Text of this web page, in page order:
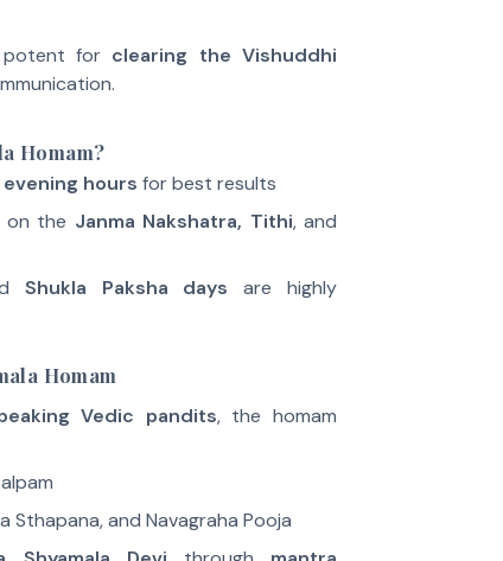
potent for clearing the Vishuddhi
Homam?
evening hours for best results
on the Janma Nakshatra, Tithi, and
Shukla Paksha days are highly
Homam
Vedic pandits, the homam
Sthapana, and Navagraha Pooja